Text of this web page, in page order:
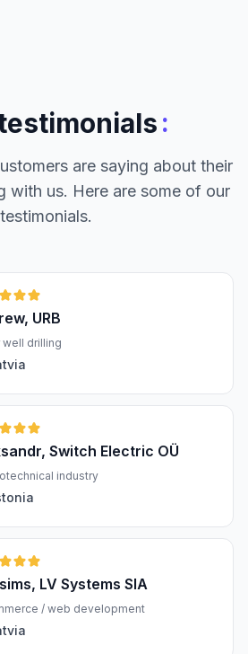
:
are saying about their
with us. Here are some of our
URB
well drilling
Switch Electric OÜ
industry
LV Systems SIA
/ web development